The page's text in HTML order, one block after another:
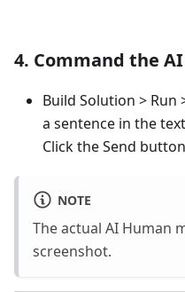
4. Command the
Build Solution > Run
a sentence in the
Click the Send button
NOTE
The actual AI Human
screenshot.